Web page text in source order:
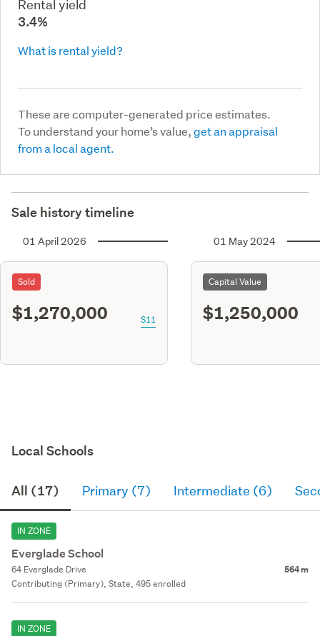
Rental yield
3.4%
What is rental yield?
These are computer-generated price estimates.
To understand your home’s value,get an appraisal
from a local agent.
Sale history timeline
01 April 2026
Sold
$1,270,000 S11
01 May 2024
Capital Value
$1,250,000
Local Schools
All (17) Primary (7) Intermediate (6)
IN ZONE
Everglade School
64 Everglade Drive 564 m
Contributing (Primary), State, 495 enrolled
IN ZONE